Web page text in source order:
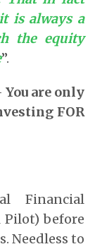
is always a
the equity
”.
You are only
FOR
Financial
Pilot) before
Needless to